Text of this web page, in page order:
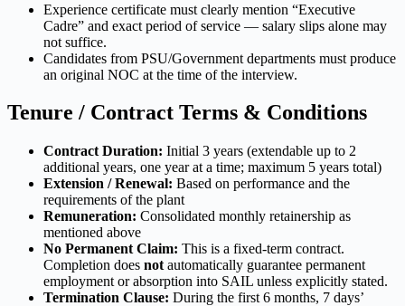
Experience certificate must clearly mention “Executive
Cadre” and exact period of service — salary slips alone may
not suffice.
Candidates from PSU/Government departments must produce
an original NOC at the time of the interview.
Tenure / Contract Terms & Conditions
Contract Duration: Initial 3 years (extendable up to 2
additional years, one year at a time; maximum 5 years total)
Extension / Renewal: Based on performance and the
requirements of the plant
Remuneration: Consolidated monthly retainership as
mentioned above
No Permanent Claim: This is a fixed-term contract.
Completion does not automatically guarantee permanent
employment or absorption into SAIL unless explicitly stated.
Termination Clause: During the first 6 months, 7 days’